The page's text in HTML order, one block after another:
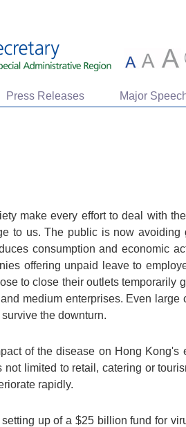
Press Releases Major
make every effort to deal with
to us. The public is now
consumption and economic
offering unpaid leave to
to close their outlets temporarily
medium enterprises. Even
the downturn.
of the disease on Hong
limited to retail, catering or
rapidly.
up of a $25 billion fund for